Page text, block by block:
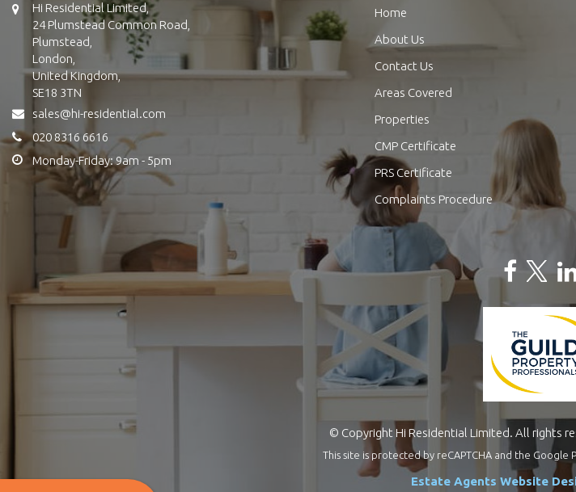
Hi Residential Limited,
24 Plumstead Common Road,
Plumstead,
London,
United Kingdom,
SE18 3TN
sales@hi-residential.com
020 8316 6616
Monday-Friday: 9am - 5pm
Home
About Us
Contact Us
Areas Covered
Properties
CMP Certificate
PRS Certificate
Complaints Procedure
© Copyright Hi Residential Limited. All rights
This site is protected by reCAPTCHA and the Google
Estate Agents Website